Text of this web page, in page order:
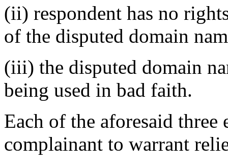
(ii) respondent has no
of the disputed domain
(iii) the disputed domain
being used in bad faith.
Each of the aforesaid three
complainant to warrant